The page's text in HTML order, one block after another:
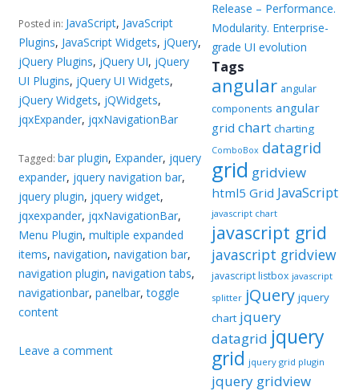
Posted in: JavaScript, JavaScript
Plugins, JavaScript Widgets, jQuery,
jQuery Plugins, jQuery UI, jQuery
UI Plugins, jQuery UI Widgets,
jQuery Widgets, jQWidgets,
jqxExpander, jqxNavigationBar
Tagged: bar plugin, Expander, jquery
expander, jquery navigation bar,
jquery plugin, jquery widget,
jqxexpander, jqxNavigationBar,
Menu Plugin,multiple expanded
items,navigation,navigation bar,
navigation plugin,navigation tabs,
navigationbar,panelbar,toggle
content
Leave a comment
Release – Performance.
Modularity. Enterprise-
grade UI evolution
Tags
angular angular
components angular
grid chart charting
ComboBox datagrid
grid gridview
html5 Grid JavaScript
javascript chart
javascript grid
javascript gridview
javascript listbox javascript
splitter jQuery jquery
chart jquery
datagrid jquery
grid jquery grid plugin
jquery gridview